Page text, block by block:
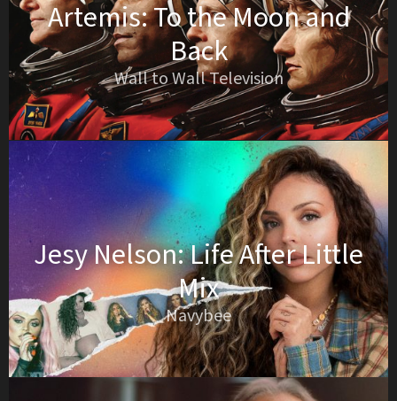
Artemis: To the Moon and
Back
Wall to Wall Television
Jesy Nelson: Life After Little
Mix
Navybee